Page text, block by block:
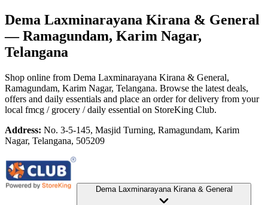
Dema Laxminarayana Kirana & General
— Ramagundam, Karim Nagar,
Telangana
Shop online from Dema Laxminarayana Kirana & General,
Ramagundam, Karim Nagar, Telangana. Browse the latest deals,
offers and daily essentials and place an order for delivery from your
local fmcg / grocery / daily essential on StoreKing Club.
Address: No. 3-5-145, Masjid Turning, Ramagundam, Karim
Nagar, Telangana, 505209
Dema Laxminarayana Kirana & General